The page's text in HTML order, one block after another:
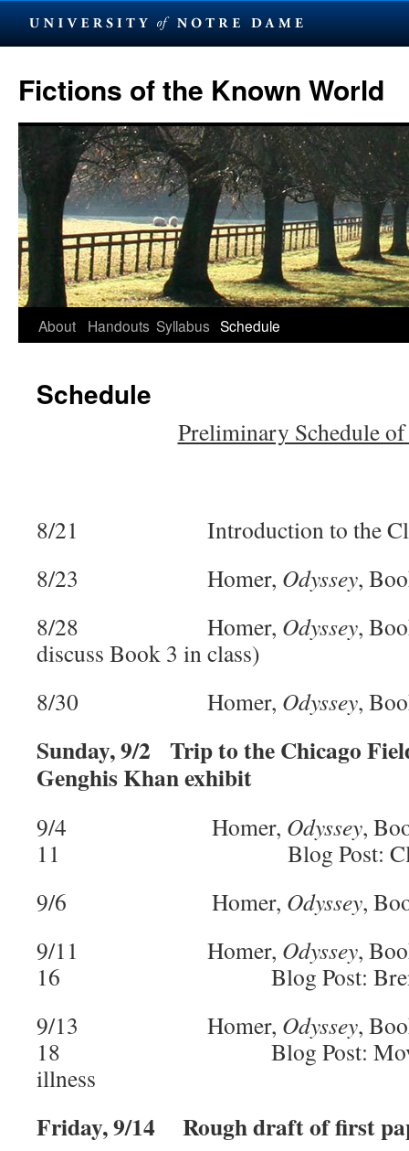
content
Fictions of the Known World
About Handouts Syllabus Schedule
Schedule
Preliminary Schedule of
8/21 Introduction to the
8/23 Homer, Odyssey,
8/28 Homer, Odyssey,
discuss Book 3 in class)
8/30 Homer, Odyssey,
Sunday, 9/2 Trip to the Chicago
Genghis Khan exhibit
9/4 Homer, Odyssey,
11 Blog Post:
9/6 Homer, Odyssey,
9/11 Homer, Odyssey,
16 Blog Post:
9/13 Homer, Odyssey,
18 Blog Post: Moved
illness
Friday, 9/14 Rough draft of first